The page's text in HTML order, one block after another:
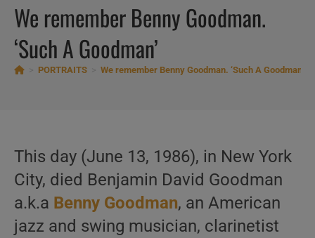
We remember Benny Goodman.
‘Such A Goodman’
PORTRAITS We remember Benny Goodman. ‘Such A Goodman’
This day (June 13, 1986), in New York
City, died Benjamin David Goodman
a.k.a Benny Goodman, an American
jazz and swing musician, clarinetist